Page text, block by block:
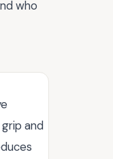
who
and